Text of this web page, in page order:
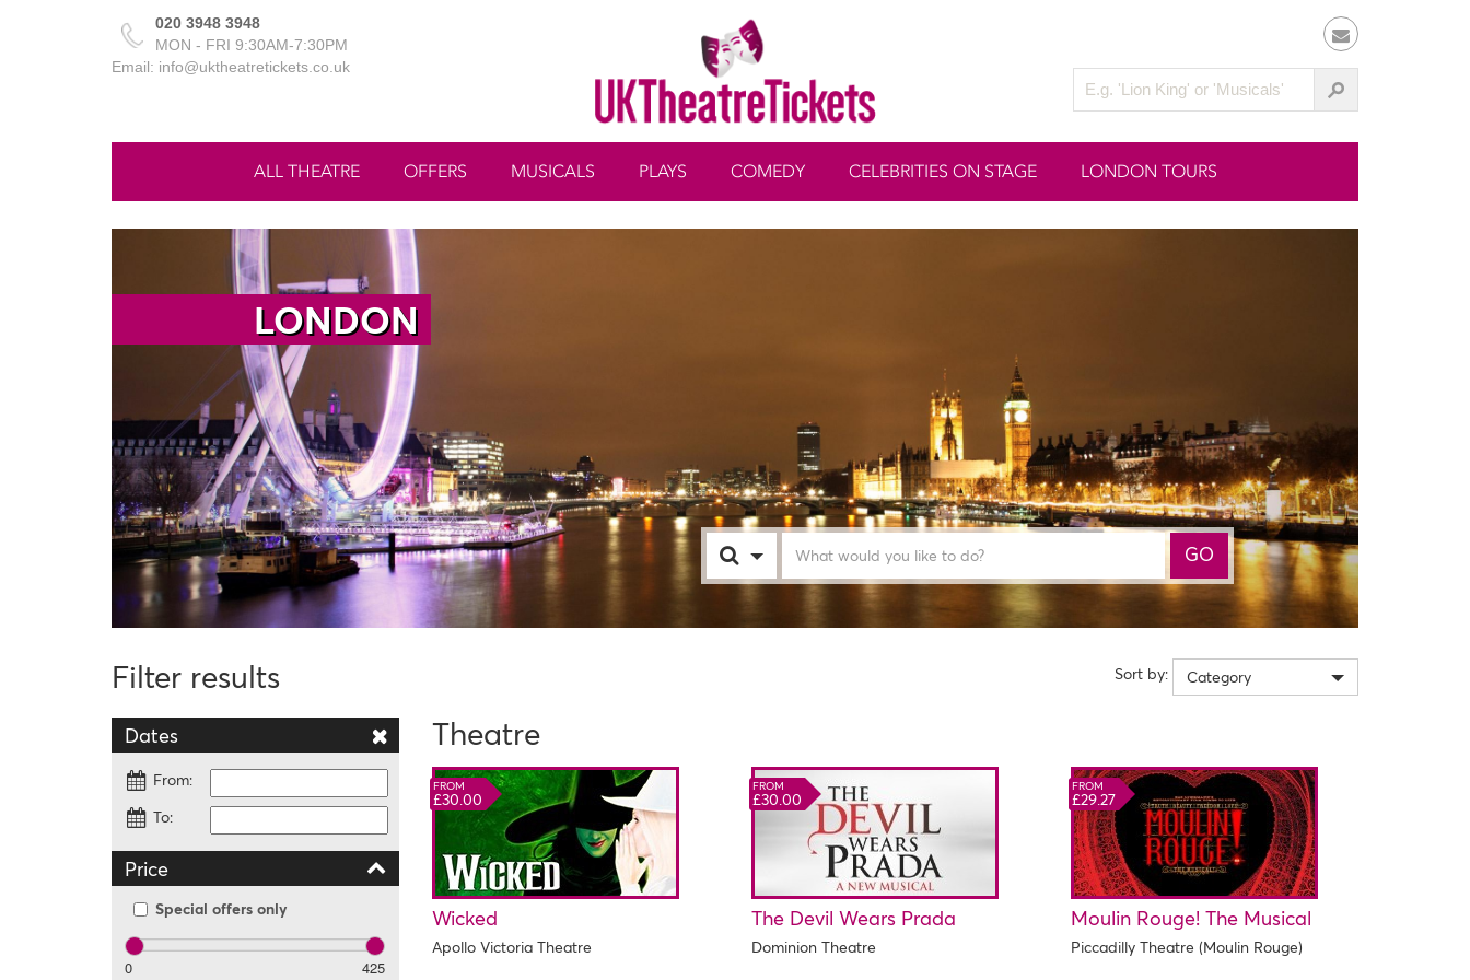
020 3948 3948
MON - FRI 9:30AM-7:30PM
Email: info@uktheatretickets.co.uk
ALL THEATRE OFFERS MUSICALS PLAYS COMEDY CELEBRITIES ON STAGE LONDON TOURS
LONDON
London GO
Filter results
Dates
From:
To:
Price
Special offers only
0 425
Sort by: Category
Theatre
FROM
£30.00
Wicked
Apollo Victoria Theatre
FROM
£30.00
The Devil Wears Prada
Dominion Theatre
FROM
£29.27
Moulin Rouge! The Musical
Piccadilly Theatre (Moulin Rouge)